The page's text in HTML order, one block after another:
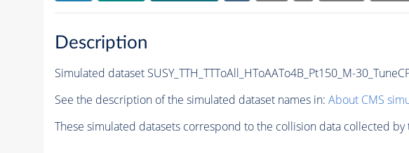
Description
Simulated dataset SUSY_TTH_TTToAll_HToAATo4B_Pt150_M-
See the description of the simulated dataset names in: About CMS
These simulated datasets correspond to the collision data collected